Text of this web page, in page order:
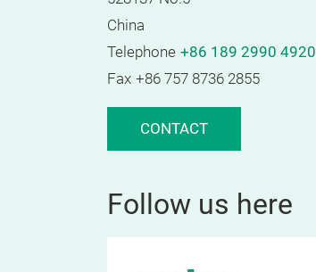
China
Telephone +86 189 2990 4920
Fax +86 757 8736 2855
CONTACT
Follow us here